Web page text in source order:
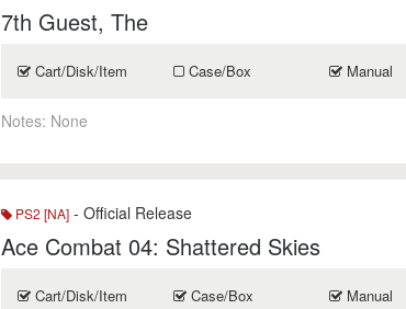
7th Guest, The
Cart/Disk/Item Case/Box Manual
Notes: None
PS2 [NA] - Official Release
Ace Combat 04: Shattered Skies
Cart/Disk/Item Case/Box Manual